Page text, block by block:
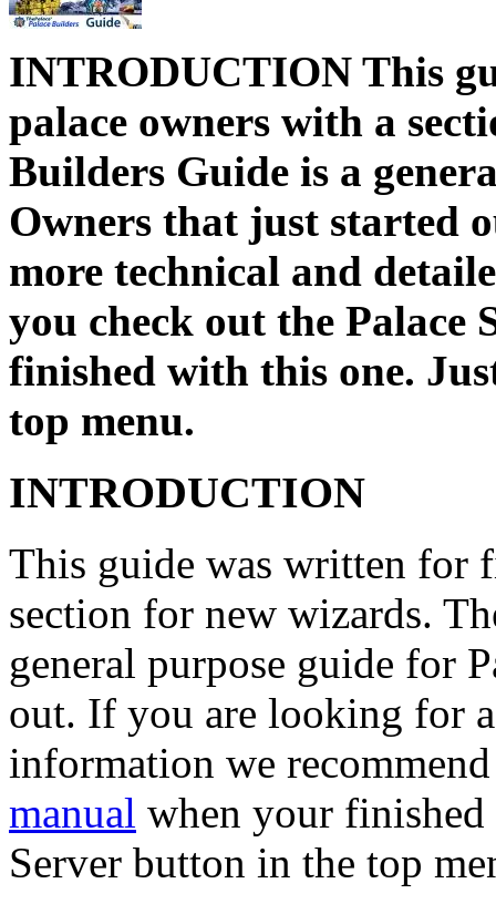
INTRODUCTION This
palace owners with a
Builders Guide is a
Owners that just started
more technical and
you check out the Palace
finished with this one.
top menu.
INTRODUCTION
This guide was written for
section for new wizards.
general purpose guide for
out. If you are looking for
information we
manual when your
Server button in the top